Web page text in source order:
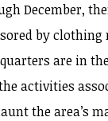
December,
by clothing
are in
activities
the area’s